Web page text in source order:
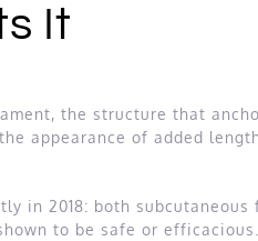
It
the structure that
appearance of added
in 2018: both
to be safe or